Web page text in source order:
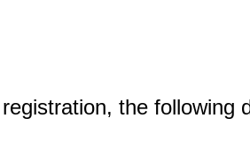
the following